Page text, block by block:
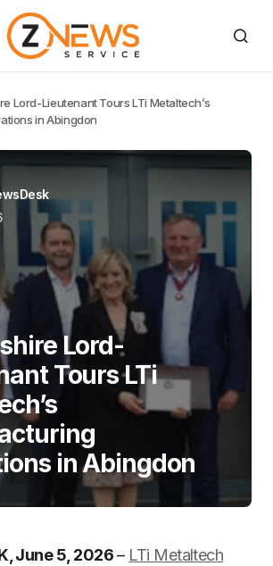
Lord-Lieutenant Tours LTi Metaltech’s
in Abingdon
Lord-
Tours LTi
in Abingdon
June 5, 2026– LTi Metaltech